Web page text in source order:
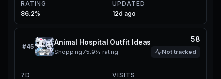
RATING
86.2%
UPDATED
12d ago
#45
Animal Hospital Outfit Ideas
Shopping75.9% rating
58
Not tracked
7D
VISITS